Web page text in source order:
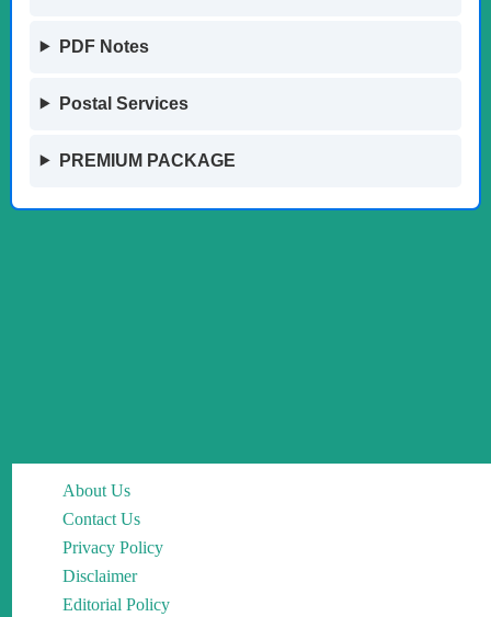
PDF Notes
Postal Services
PREMIUM PACKAGE
About Us
Contact Us
Privacy Policy
Disclaimer
Editorial Policy